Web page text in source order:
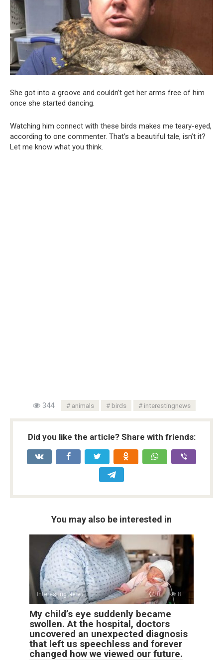
She got into a groove and couldn’t get her arms free of him
once she started dancing.
Watching him connect with these birds makes me teary-eyed,
according to one commenter. That’s a beautiful tale, isn’t it?
Let me know what you think.
344 animals birds interestingnews
Did you like the article? Share with friends:
You may also be interested in
Interesting News 0 8
My child’s eye suddenly became
swollen. At the hospital, doctors
uncovered an unexpected diagnosis
that left us speechless and forever
changed how we viewed our future.